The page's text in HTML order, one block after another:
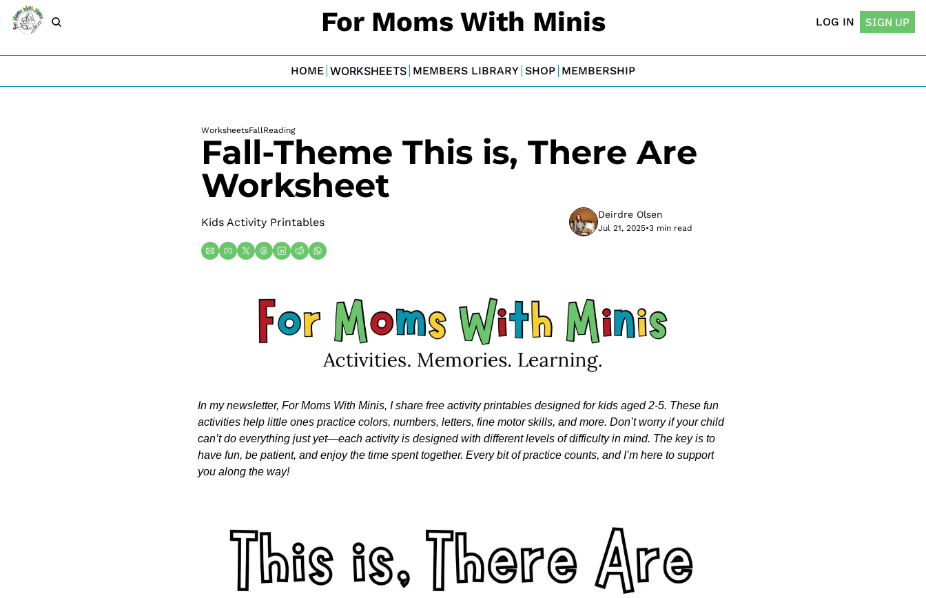
For Moms With Minis LOG IN SIGN UP
HOME WORKSHEETS MEMBERS LIBRARY SHOP MEMBERSHIP
WorksheetsFallReading
Fall-Theme This is, There Are
Worksheet
Kids Activity Printables
Deirdre Olsen
Jul 21, 2025•3 min read
In my newsletter, For Moms With Minis, I share free activity printables designed for kids aged 2-5. These fun
activities help little ones practice colors, numbers, letters, fine motor skills, and more. Don’t worry if your child
can’t do everything just yet—each activity is designed with different levels of difficulty in mind. The key is to
have fun, be patient, and enjoy the time spent together. Every bit of practice counts, and I’m here to support
you along the way!